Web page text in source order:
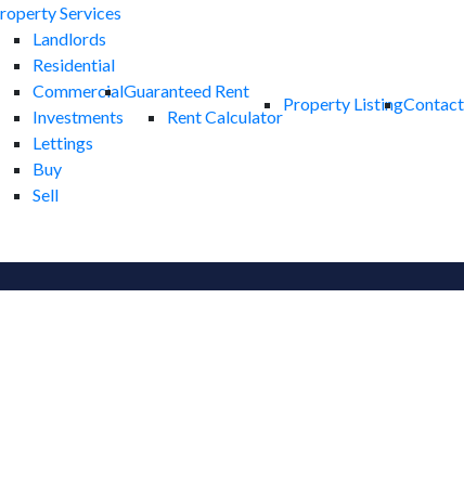
Services
Landlords
Residential
Commercial
Investments
Lettings
Buy
Sell
Guaranteed Rent
Rent Calculator
Property ListingContact